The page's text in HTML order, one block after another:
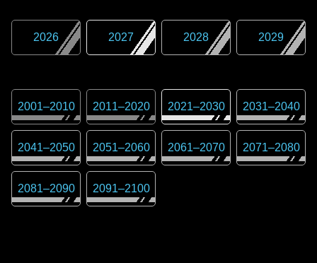
2026 2027 2028 2029
2001–2010 2011–2020 2021–2030 2031–2040
2041–2050 2051–2060 2061–2070 2071–2080
2081–2090 2091–2100